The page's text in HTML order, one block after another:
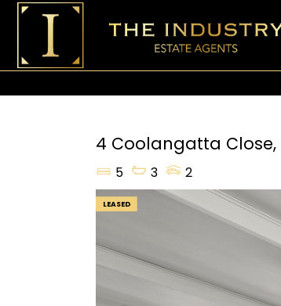
4 Coolangatta Close,
5
3 2
LEASED